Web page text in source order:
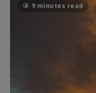
9 minutes read